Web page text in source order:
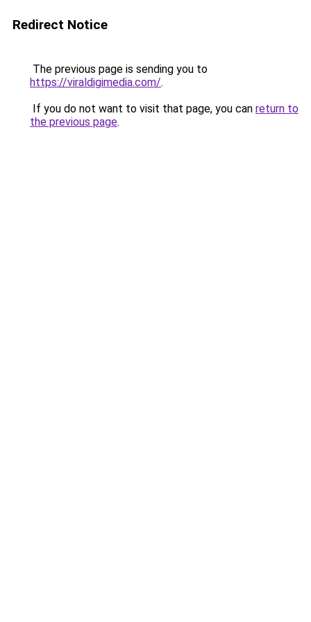
Redirect Notice
The previous page is sending you to
https://viraldigimedia.com/.
If you do not want to visit that page, you can return to
the previous page.